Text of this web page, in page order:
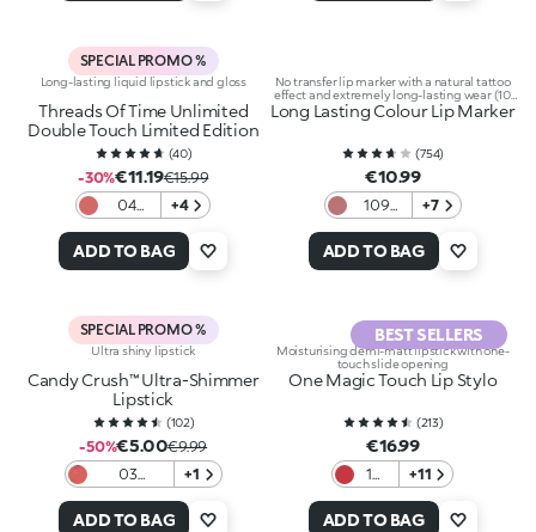
SPECIAL PROMO %
Long-lasting liquid lipstick and gloss
Threads Of Time Unlimited
Double Touch Limited Edition
(40)
-30%€11.19€15.99
04
Mauve
+4
ADD TO BAG
No transfer lip marker with a natural tattoo
effect and extremely long-lasting wear (10
hours)
Long Lasting Colour Lip Marker
(754)
€10.99
109
Rose
+7
ADD TO BAG
SPECIAL PROMO %
Ultra shiny lipstick
Candy Crush™ Ultra-Shimmer
Lipstick
(102)
-50%€5.00€9.99
03
Frosting
+1
ADD TO BAG
BEST SELLERS
Moisturising demi-matt lipstick with one-
touch slide opening
One Magic Touch Lip Stylo
(213)
€16.99
10
kiss
+11
ADD TO BAG